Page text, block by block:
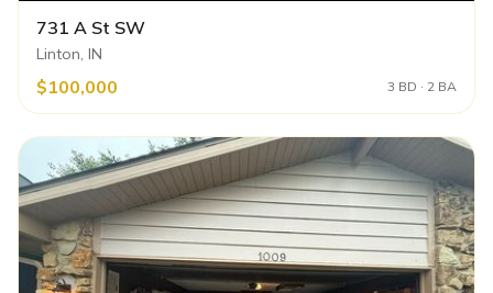
731 A St SW
Linton, IN
$100,000 3 BD · 2 BA